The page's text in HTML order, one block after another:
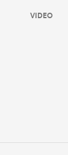
VIDEO